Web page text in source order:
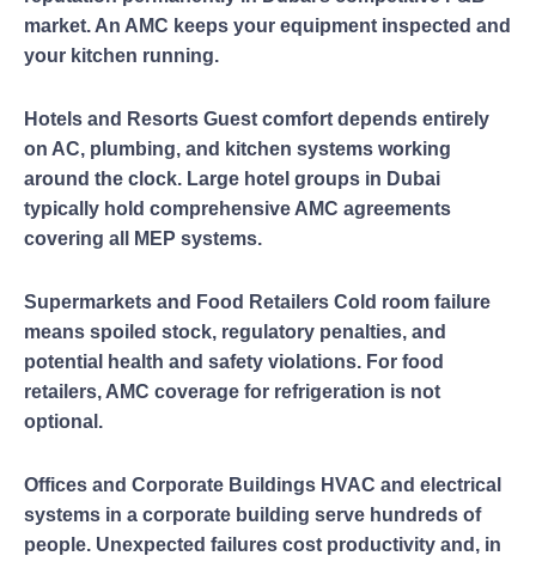
market. An AMC keeps your equipment inspected and
your kitchen running.
Hotels and Resorts Guest comfort depends entirely
on AC, plumbing, and kitchen systems working
around the clock. Large hotel groups in Dubai
typically hold comprehensive AMC agreements
covering all MEP systems.
Supermarkets and Food Retailers Cold room failure
means spoiled stock, regulatory penalties, and
potential health and safety violations. For food
retailers, AMC coverage for refrigeration is not
optional.
Offices and Corporate Buildings HVAC and electrical
systems in a corporate building serve hundreds of
people. Unexpected failures cost productivity and, in